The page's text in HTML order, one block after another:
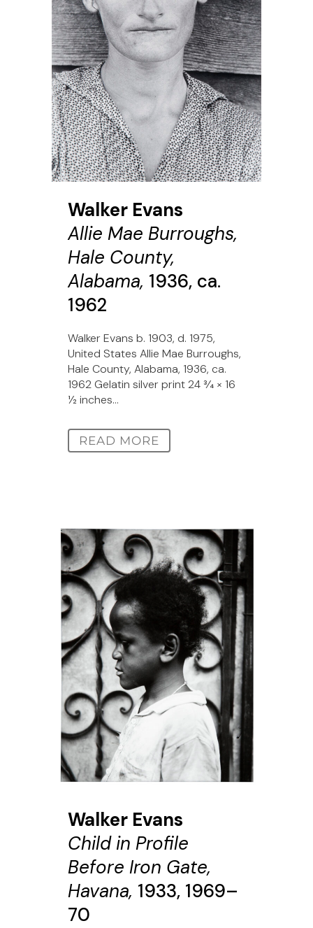
Walker Evans
Allie Mae Burroughs,
Hale County,
Alabama, 1936, ca.
1962
Walker Evans b. 1903, d. 1975,
United States Allie Mae Burroughs,
Hale County, Alabama, 1936, ca.
1962 Gelatin silver print 24 3⁄4 × 16
1⁄2 inches...
READ MORE
Walker Evans
Child in Profile
Before Iron Gate,
Havana, 1933, 1969–
70